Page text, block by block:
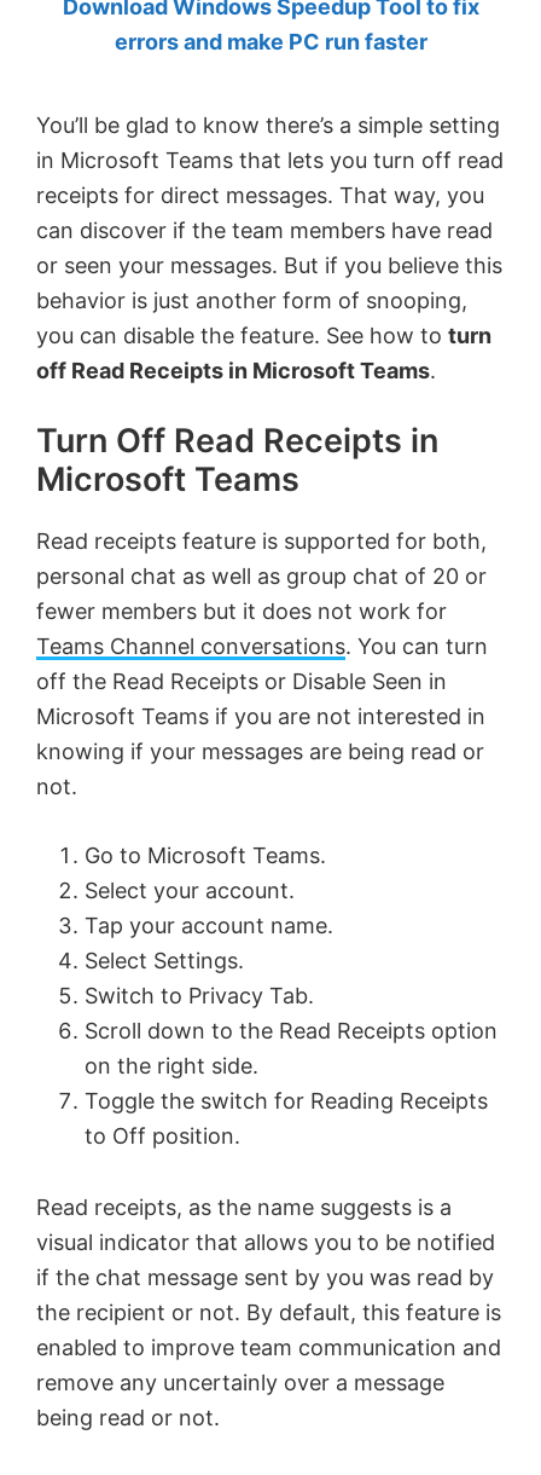
by
MVP.
Download Windows Speedup Tool to fix
errors and make PC run faster
You’ll be glad to know there’s a simple setting
in Microsoft Teams that lets you turn off read
receipts for direct messages. That way, you
can discover if the team members have read
or seen your messages. But if you believe this
behavior is just another form of snooping,
you can disable the feature. See how to turn
off Read Receipts in Microsoft Teams.
Turn Off Read Receipts in
Microsoft Teams
Read receipts feature is supported for both,
personal chat as well as group chat of 20 or
fewer members but it does not work for
Teams Channel conversations. You can turn
off the Read Receipts or Disable Seen in
Microsoft Teams if you are not interested in
knowing if your messages are being read or
not.
Go to Microsoft Teams.
Select your account.
Tap your account name.
Select Settings.
Switch to Privacy Tab.
Scroll down to the Read Receipts option
on the right side.
Toggle the switch for Reading Receipts
to Off position.
Read receipts, as the name suggests is a
visual indicator that allows you to be notified
if the chat message sent by you was read by
the recipient or not. By default, this feature is
enabled to improve team communication and
remove any uncertainly over a message
being read or not.